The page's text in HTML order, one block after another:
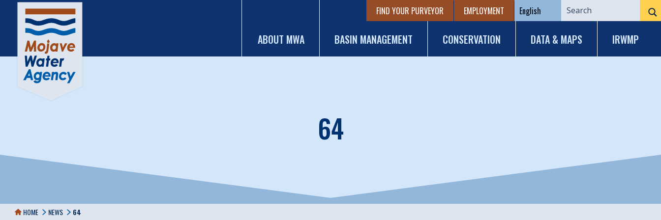
FIND YOUR PURVEYOR EMPLOYMENT
ABOUT MWA BASIN MANAGEMENT CONSERVATION DATA & MAPS IRWMP
64
HOME NEWS 64